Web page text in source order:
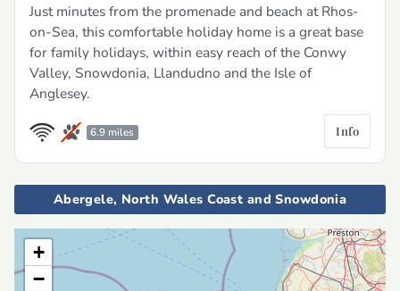
Just minutes from the promenade and beach at Rhos-
on-Sea, this comfortable holiday home is a great base
for family holidays, within easy reach of the Conwy
Valley, Snowdonia, Llandudno and the Isle of
Anglesey.
6.9 miles Info
Abergele, North Wales Coast and Snowdonia
+
−